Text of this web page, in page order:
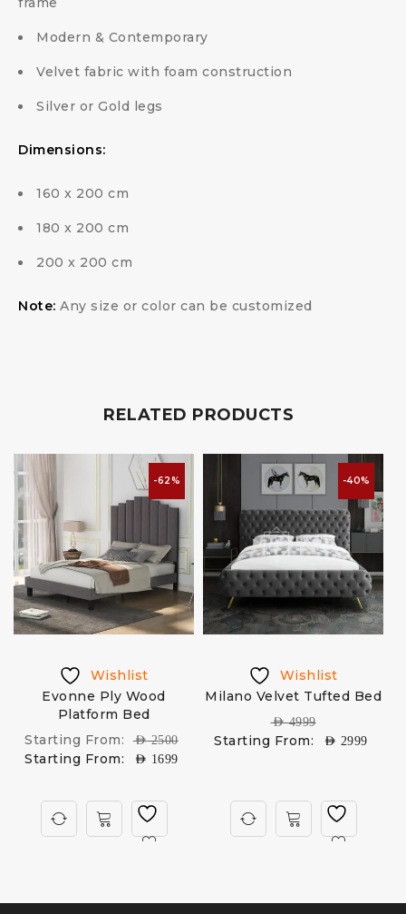
Modern & Contemporary
Velvet fabric with foam construction
Silver or Gold legs
Dimensions:
160 x 200 cm
180 x 200 cm
200 x 200 cm
Note: Any size or color can be customized
RELATED PRODUCTS
-62%
Wishlist
Evonne Ply Wood
Platform Bed
Starting From:
AED2500
Starting From: AED 1699
-40%
Wishlist
Milano Velvet Tufted Bed
AED4999
Starting From: AED 2999